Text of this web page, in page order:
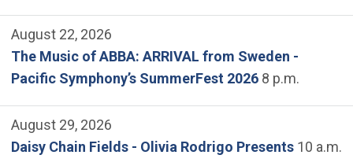
August 22, 2026
The Music of ABBA: ARRIVAL from Sweden -
Pacific Symphony’s SummerFest 20268 p.m.
August 29, 2026
Daisy Chain Fields - Olivia Rodrigo Presents10 a.m.